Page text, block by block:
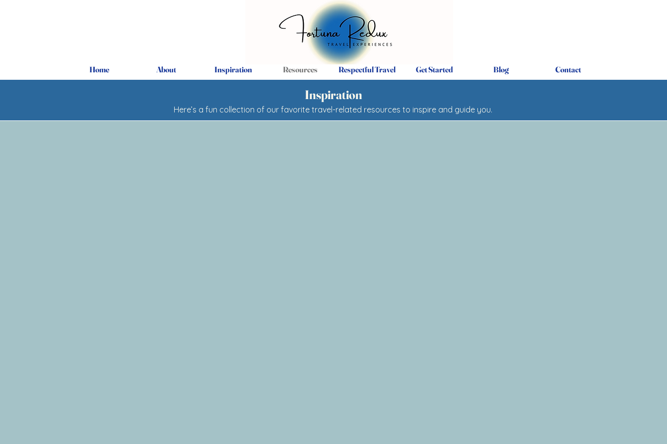
Home About Inspiration Resources Respectful Travel Get Started Blog Contact
Inspiration
Here’s a fun collection of our favorite travel-related resources to inspire and guide you.